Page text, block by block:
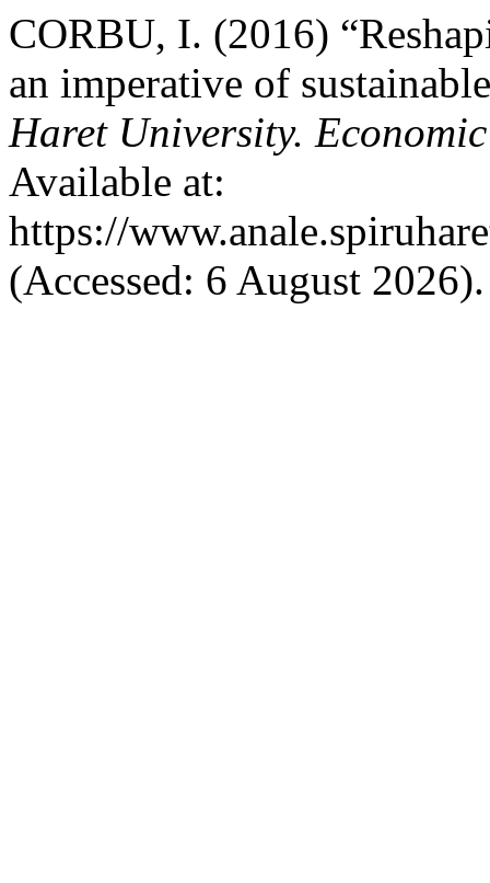
CORBU, I. (2016)
an imperative of
Haret University.
Available at:
https://
(Accessed: 6 August 2026).